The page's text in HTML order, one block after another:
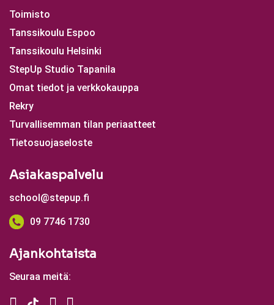
Toimisto
Tanssikoulu Espoo
Tanssikoulu Helsinki
StepUp Studio Tapanila
Omat tiedot ja verkkokauppa
Rekry
Turvallisemman tilan periaatteet
Tietosuojaseloste
Asiakaspalvelu
school@stepup.fi
09 7746 1730
Ajankohtaista
Seuraa meitä: